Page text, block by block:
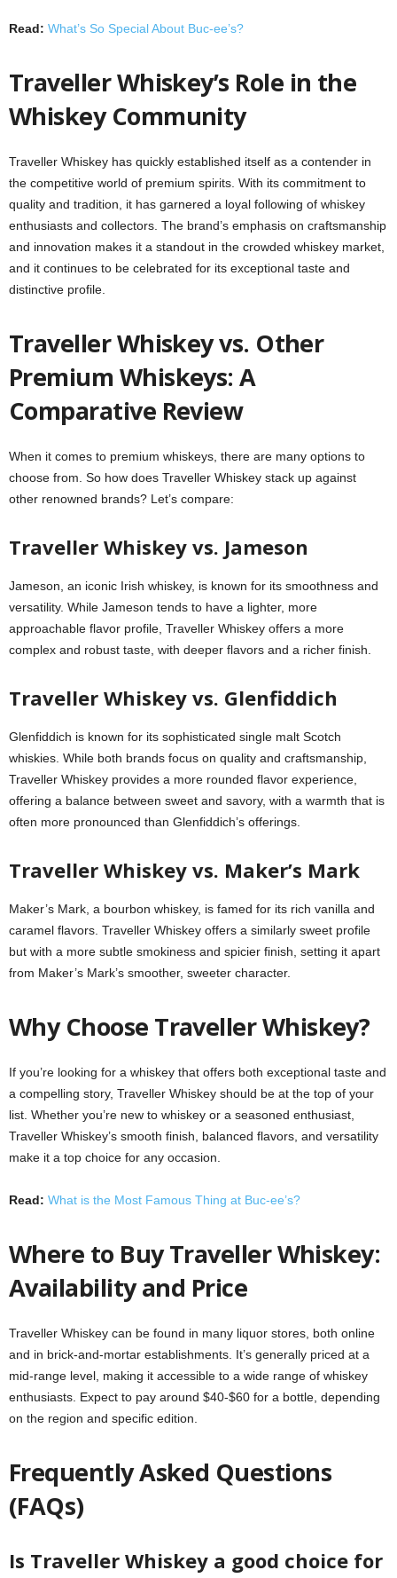
Read: What’s So Special About Buc-ee’s?
Traveller Whiskey’s Role in the
Whiskey Community
Traveller Whiskey has quickly established itself as a contender in
the competitive world of premium spirits. With its commitment to
quality and tradition, it has garnered a loyal following of whiskey
enthusiasts and collectors. The brand’s emphasis on craftsmanship
and innovation makes it a standout in the crowded whiskey market,
and it continues to be celebrated for its exceptional taste and
distinctive profile.
Traveller Whiskey vs. Other
Premium Whiskeys: A
Comparative Review
When it comes to premium whiskeys, there are many options to
choose from. So how does Traveller Whiskey stack up against
other renowned brands? Let’s compare:
Traveller Whiskey vs. Jameson
Jameson, an iconic Irish whiskey, is known for its smoothness and
versatility. While Jameson tends to have a lighter, more
approachable flavor profile, Traveller Whiskey offers a more
complex and robust taste, with deeper flavors and a richer finish.
Traveller Whiskey vs. Glenfiddich
Glenfiddich is known for its sophisticated single malt Scotch
whiskies. While both brands focus on quality and craftsmanship,
Traveller Whiskey provides a more rounded flavor experience,
offering a balance between sweet and savory, with a warmth that is
often more pronounced than Glenfiddich’s offerings.
Traveller Whiskey vs. Maker’s Mark
Maker’s Mark, a bourbon whiskey, is famed for its rich vanilla and
caramel flavors. Traveller Whiskey offers a similarly sweet profile
but with a more subtle smokiness and spicier finish, setting it apart
from Maker’s Mark’s smoother, sweeter character.
Why Choose Traveller Whiskey?
If you’re looking for a whiskey that offers both exceptional taste and
a compelling story, Traveller Whiskey should be at the top of your
list. Whether you’re new to whiskey or a seasoned enthusiast,
Traveller Whiskey’s smooth finish, balanced flavors, and versatility
make it a top choice for any occasion.
Read: What is the Most Famous Thing at Buc-ee’s?
Where to Buy Traveller Whiskey:
Availability and Price
Traveller Whiskey can be found in many liquor stores, both online
and in brick-and-mortar establishments. It’s generally priced at a
mid-range level, making it accessible to a wide range of whiskey
enthusiasts. Expect to pay around $40-$60 for a bottle, depending
on the region and specific edition.
Frequently Asked Questions
(FAQs)
Is Traveller Whiskey a good choice for